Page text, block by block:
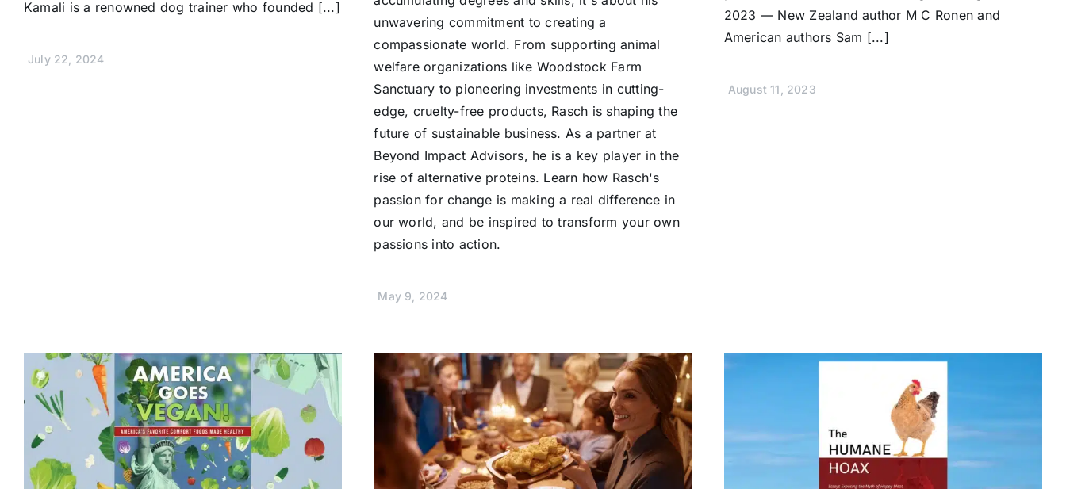
Kamali is a renowned dog trainer who founded [...]
July 22, 2024
unwavering commitment to creating a
compassionate world. From supporting animal
welfare organizations like Woodstock Farm
Sanctuary to pioneering investments in cutting-
edge, cruelty-free products, Rasch is shaping the
future of sustainable business. As a partner at
Beyond Impact Advisors, he is a key player in the
rise of alternative proteins. Learn how Rasch's
passion for change is making a real difference in
our world, and be inspired to transform your own
passions into action.
May 9, 2024
2023 — New Zealand author M C Ronen and
American authors Sam [...]
August 11, 2023